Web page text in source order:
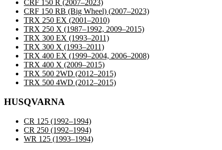
CRF 150 R (2007–2023)
CRF 150 RB (Big Wheel) (2007–2023)
TRX 250 EX (2001–2010)
TRX 250 X (1987–1992, 2009–2015)
TRX 300 EX (1993–2011)
TRX 300 X (1993–2011)
TRX 400 EX (1999–2004, 2006–2008)
TRX 400 X (2009–2015)
TRX 500 2WD (2012–2015)
TRX 500 4WD (2012–2015)
HUSQVARNA
CR 125 (1992–1994)
CR 250 (1992–1994)
WR 125 (1993–1994)